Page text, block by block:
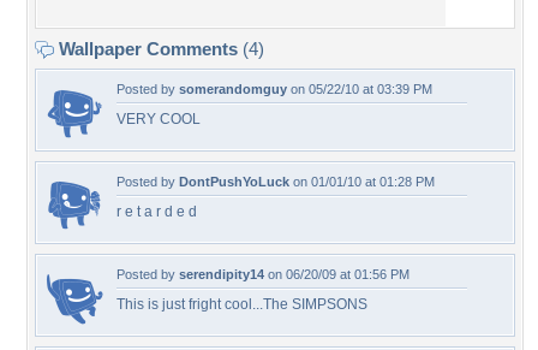
Wallpaper Comments (4)
Posted by somerandomguy on 05/22/10 at 03:39 PM
VERY COOL
Posted by DontPushYoLuck on 01/01/10 at 01:28 PM
r e t a r d e d
Posted by serendipity14 on 06/20/09 at 01:56 PM
This is just fright cool...The SIMPSONS